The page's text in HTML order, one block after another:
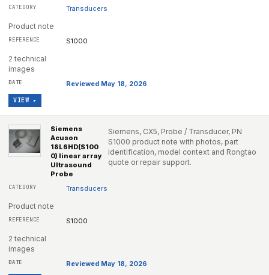
Transducers
Product note
S1000
2 technical
images
Reviewed May 18, 2026
VIEW ▸
Siemens
Acuson
18L6HD(S100
0) linear array
Ultrasound
Probe
Siemens, CX5, Probe / Transducer, PN
S1000 product note with photos, part
identification, model context and Rongtao
quote or repair support.
Transducers
Product note
S1000
2 technical
images
Reviewed May 18, 2026